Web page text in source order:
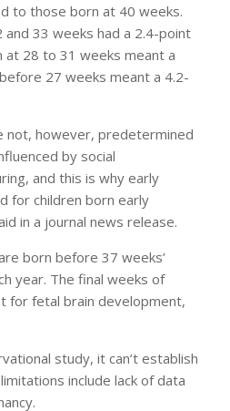
to those born at 40 weeks.
33 weeks had a 2.4-point
at 28 to 31 weeks meant a
27 weeks meant a 4.2-
not, however, predetermined
by social
and this is why early
for children born early
in a journal news release.
born before 37 weeks’
year. The final weeks of
for fetal brain development,
study, it can’t establish
include lack of data